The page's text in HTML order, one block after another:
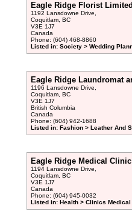
Eagle Ridge Florist
1192 Lansdowne Drive,
Coquitlam, BC
V3E 1J7
Canada
Phone: (604) 468-8860
Listed in: Society > Wedding
Eagle Ridge Laundromat
1196 Lansdowne Drive,
Coquitlam, BC
V3E 1J7
British Columbia
Canada
Phone: (604) 942-1688
Listed in: Fashion > Leather And
Eagle Ridge Medical Clinic
1194 Lansdowne Drive,
Coquitlam, BC
V3E 1J7
Canada
Phone: (604) 945-0032
Listed in: Health > Clinics